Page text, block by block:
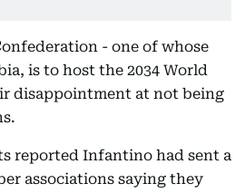
- one of whose
is to host the 2034 World
disappointment at not being
reported Infantino had sent a
associations saying they